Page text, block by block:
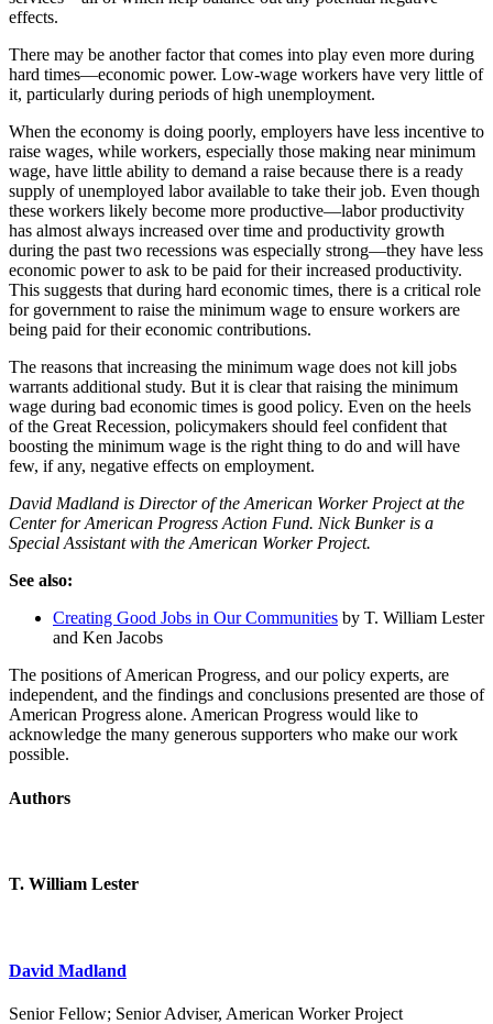
effects.
There may be another factor that comes into play even more during
hard times—economic power. Low-wage workers have very little of
it, particularly during periods of high unemployment.
When the economy is doing poorly, employers have less incentive to
raise wages, while workers, especially those making near minimum
wage, have little ability to demand a raise because there is a ready
supply of unemployed labor available to take their job. Even though
these workers likely become more productive—labor productivity
has almost always increased over time and productivity growth
during the past two recessions was especially strong—they have less
economic power to ask to be paid for their increased productivity.
This suggests that during hard economic times, there is a critical role
for government to raise the minimum wage to ensure workers are
being paid for their economic contributions.
The reasons that increasing the minimum wage does not kill jobs
warrants additional study. But it is clear that raising the minimum
wage during bad economic times is good policy. Even on the heels
of the Great Recession, policymakers should feel confident that
boosting the minimum wage is the right thing to do and will have
few, if any, negative effects on employment.
David Madland is Director of the American Worker Project at the
Center for American Progress Action Fund. Nick Bunker is a
Special Assistant with the American Worker Project.
See also:
Creating Good Jobs in Our Communities by T. William Lester
and Ken Jacobs
The positions of American Progress, and our policy experts, are
independent, and the findings and conclusions presented are those of
American Progress alone. American Progress would like to
acknowledge the many generous supporters who make our work
possible.
Authors
T. William Lester
David Madland
Senior Fellow; Senior Adviser, American Worker Project